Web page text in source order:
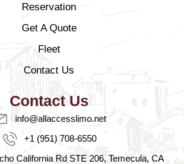
Reservation
Get A Quote
Fleet
Contact Us
Contact Us
info@allaccesslimo.net
+1 (951) 708-6550
California Rd STE 206, Temecula, CA